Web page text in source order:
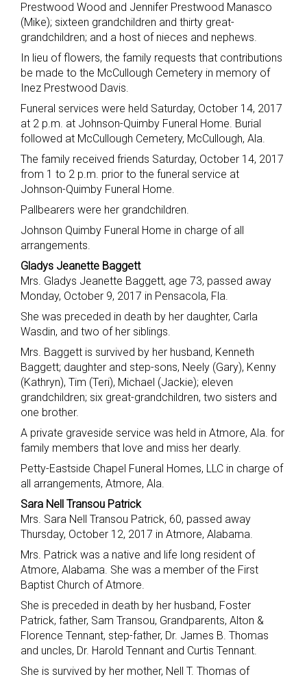
Prestwood Wood and Jennifer Prestwood Manasco
(Mike); sixteen grandchildren and thirty great-
grandchildren; and a host of nieces and nephews.
In lieu of flowers, the family requests that contributions
be made to the McCullough Cemetery in memory of
Inez Prestwood Davis.
Funeral services were held Saturday, October 14, 2017
at 2 p.m. at Johnson-Quimby Funeral Home. Burial
followed at McCullough Cemetery, McCullough, Ala.
The family received friends Saturday, October 14, 2017
from 1 to 2 p.m. prior to the funeral service at
Johnson-Quimby Funeral Home.
Pallbearers were her grandchildren.
Johnson Quimby Funeral Home in charge of all
arrangements.
Gladys Jeanette Baggett
Mrs. Gladys Jeanette Baggett, age 73, passed away
Monday, October 9, 2017 in Pensacola, Fla.
She was preceded in death by her daughter, Carla
Wasdin, and two of her siblings.
Mrs. Baggett is survived by her husband, Kenneth
Baggett; daughter and step-sons, Neely (Gary), Kenny
(Kathryn), Tim (Teri), Michael (Jackie); eleven
grandchildren; six great-grandchildren, two sisters and
one brother.
A private graveside service was held in Atmore, Ala. for
family members that love and miss her dearly.
Petty-Eastside Chapel Funeral Homes, LLC in charge of
all arrangements, Atmore, Ala.
Sara Nell Transou Patrick
Mrs. Sara Nell Transou Patrick, 60, passed away
Thursday, October 12, 2017 in Atmore, Alabama.
Mrs. Patrick was a native and life long resident of
Atmore, Alabama. She was a member of the First
Baptist Church of Atmore.
She is preceded in death by her husband, Foster
Patrick, father, Sam Transou, Grandparents, Alton &
Florence Tennant, step-father, Dr. James B. Thomas
and uncles, Dr. Harold Tennant and Curtis Tennant.
She is survived by her mother, Nell T. Thomas of